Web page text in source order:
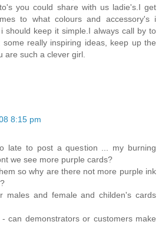
you could share with us ladie's.I get
to what colours and accessory's i
should keep it simple.I always call by to
really inspiring ideas, keep up the
are such a clever girl.
8:15 pm
late to post a question ... my burning
we see more purple cards?
so why are there not more purple ink
males and female and childen's cards
can demonstrators or customers make